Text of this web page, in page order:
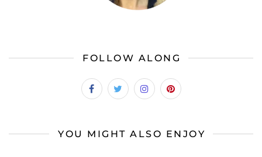
FOLLOW ALONG
YOU MIGHT ALSO ENJOY